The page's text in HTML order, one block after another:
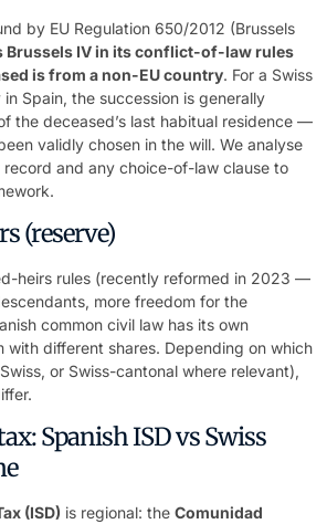
by EU Regulation 650/2012 (Brussels
Brussels IV in its conflict-of-law rules
is from a non-EU country. For a Swiss
Spain, the succession is generally
the deceased’s last habitual residence —
validly chosen in the will. We analyse
and any choice-of-law clause to
(reserve)
heirs rules (recently reformed in 2023 —
more freedom for the
common civil law has its own
with different shares. Depending on which
or Swiss-cantonal where relevant),
Spanish ISD vs Swiss
(ISD) is regional: the Comunidad